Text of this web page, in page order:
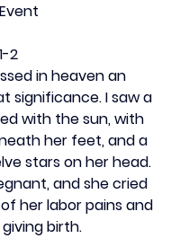
2
in heaven an
significance. I saw a
with the sun, with
her feet, and a
stars on her head.
and she cried
her labor pains and
birth.